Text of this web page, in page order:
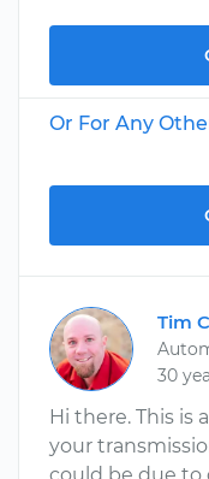
Or For Any
Tim
30
Hi there. This is
your